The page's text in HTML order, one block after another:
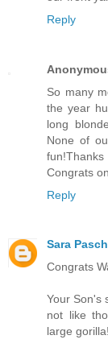
Reply
So many
the year
long
None of
Congrats
Reply
Sara
Congrats
Your Son's
not like
large gorilla!